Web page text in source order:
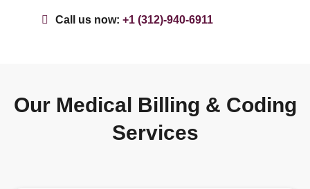
Call us now: +1 (312)-940-6911
Our Medical Billing & Coding
Services